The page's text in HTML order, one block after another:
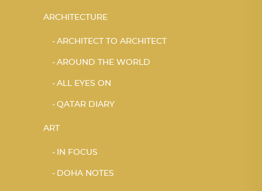
ARCHITECTURE
ARCHITECT TO ARCHITECT
AROUND THE WORLD
ALL EYES ON
QATAR DIARY
ART
IN FOCUS
DOHA NOTES